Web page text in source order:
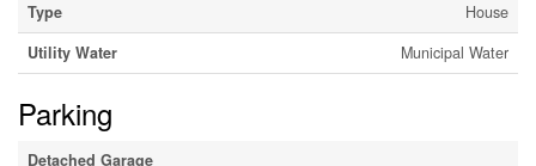
Type
House
Utility Water
Municipal Water
Parking
Detached Garage